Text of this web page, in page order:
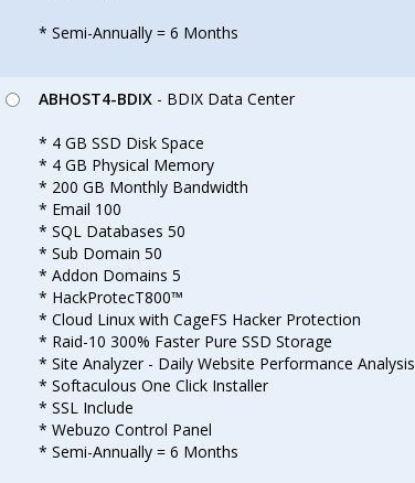
* Semi-Annually = 6 Months
ABHOST4-BDIX - BDIX Data Center
* 4 GB SSD Disk Space
* 4 GB Physical Memory
* 200 GB Monthly Bandwidth
* Email 100
* SQL Databases 50
* Sub Domain 50
* Addon Domains 5
* HackProtecT800™
* Cloud Linux with CageFS Hacker Protection
* Raid-10 300% Faster Pure SSD Storage
* Site Analyzer - Daily Website Performance Analysis
* Softaculous One Click Installer
* SSL Include
* Webuzo Control Panel
* Semi-Annually = 6 Months